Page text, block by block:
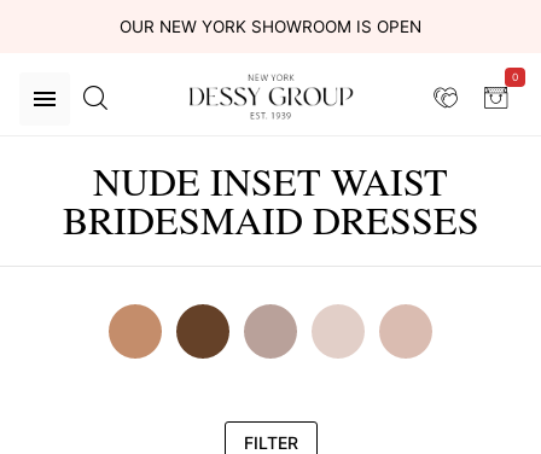
OUR NEW YORK SHOWROOM IS OPEN
0
NUDE INSET WAIST
BRIDESMAID DRESSES
FILTER